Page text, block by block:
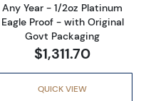
Any Year - 1/2oz Platinum
Eagle Proof - with Original
Govt Packaging
$1,311.70
QUICK VIEW